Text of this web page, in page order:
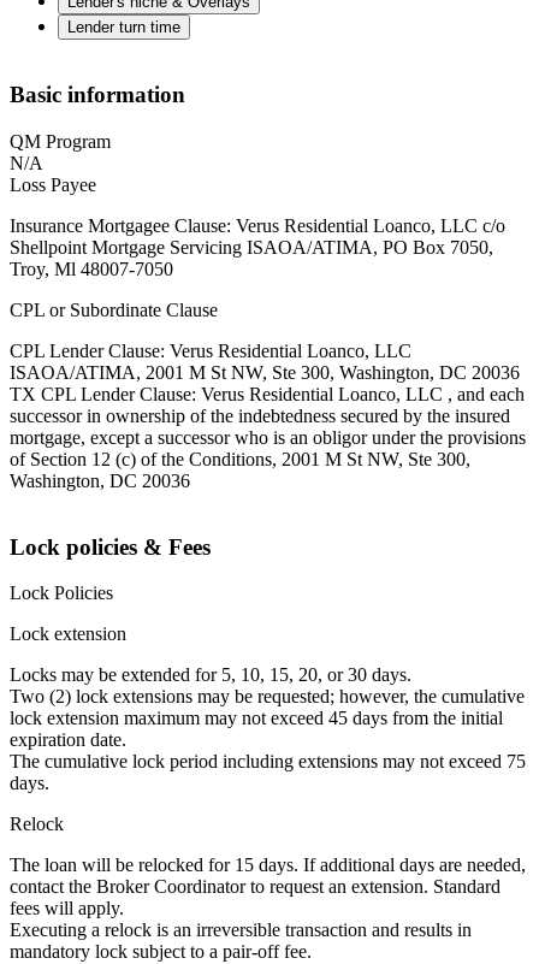
Lender turn time
Basic information
QM Program
N/A
Loss Payee
Insurance Mortgagee Clause: Verus Residential Loanco, LLC c/o
Shellpoint Mortgage Servicing ISAOA/ATIMA, PO Box 7050,
Troy, Ml 48007-7050
CPL or Subordinate Clause
CPL Lender Clause: Verus Residential Loanco, LLC
ISAOA/ATIMA, 2001 M St NW, Ste 300, Washington, DC 20036
TX CPL Lender Clause: Verus Residential Loanco, LLC , and each
successor in ownership of the indebtedness secured by the insured
mortgage, except a successor who is an obligor under the provisions
of Section 12 (c) of the Conditions, 2001 M St NW, Ste 300,
Washington, DC 20036
Lock policies & Fees
Lock Policies
Lock extension
Locks may be extended for 5, 10, 15, 20, or 30 days.
Two (2) lock extensions may be requested; however, the cumulative
lock extension maximum may not exceed 45 days from the initial
expiration date.
The cumulative lock period including extensions may not exceed 75
days.
Relock
The loan will be relocked for 15 days. If additional days are needed,
contact the Broker Coordinator to request an extension. Standard
fees will apply.
Executing a relock is an irreversible transaction and results in
mandatory lock subject to a pair-off fee.